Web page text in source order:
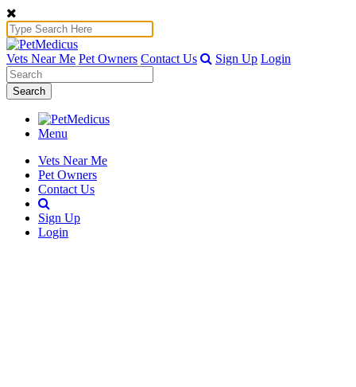
Vets Near Me Pet Owners Contact Us Sign Up Login
Search
Menu
Vets Near Me
Pet Owners
Contact Us
Sign Up
Login